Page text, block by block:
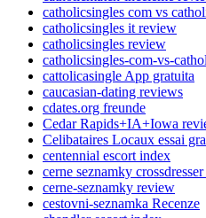
catholicsingles com vs
catholicsingles it review
catholicsingles review
catholicsingles-com-vs-
cattolicasingle App gratuita
caucasian-dating reviews
cdates.org freunde
Cedar Rapids+IA+Iowa
Celibataires Locaux essai
centennial escort index
cerne seznamky
cerne-seznamky review
cestovni-seznamka Recenze